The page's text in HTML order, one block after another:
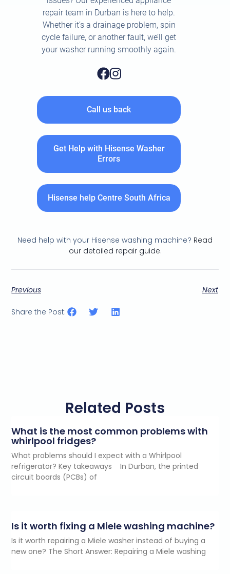
repair team in Durban is here to help.
Whether it’s a drainage problem, spin
cycle failure, or another fault, we’ll get
your washer running smoothly again.
Call us back
Get Help with Hisense Washer
Errors
Hisense help Centre South Africa
Need help with your Hisense washing machine? Read
our detailed repair guide.
Previous Next
Share the Post:
Related Posts
What is the most common problems with
whirlpool fridges?
What problems should I expect with a Whirlpool
refrigerator? Key takeaways In Durban, the printed
circuit boards (PCBs) of
Is it worth fixing a Miele washing machine?
Is it worth repairing a Miele washer instead of buying a
new one? The Short Answer: Repairing a Miele washing